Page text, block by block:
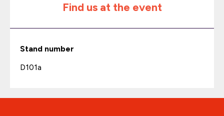
Find us at the event
Stand number
D101a